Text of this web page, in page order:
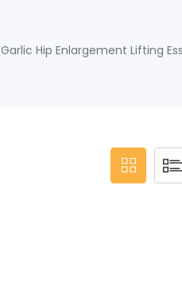
Garlic Hip Enlargement Lifting